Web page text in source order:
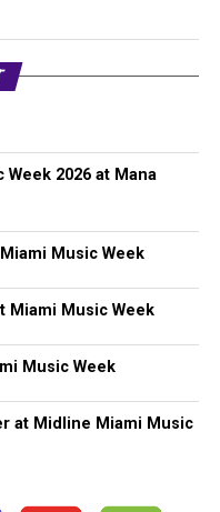
2026 at Mana
Music Week
Miami Music Week
Music Week
at Midline Miami Music